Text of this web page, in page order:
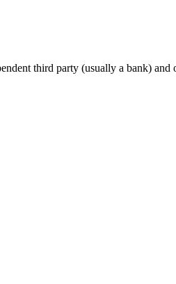
third party (usually a bank)